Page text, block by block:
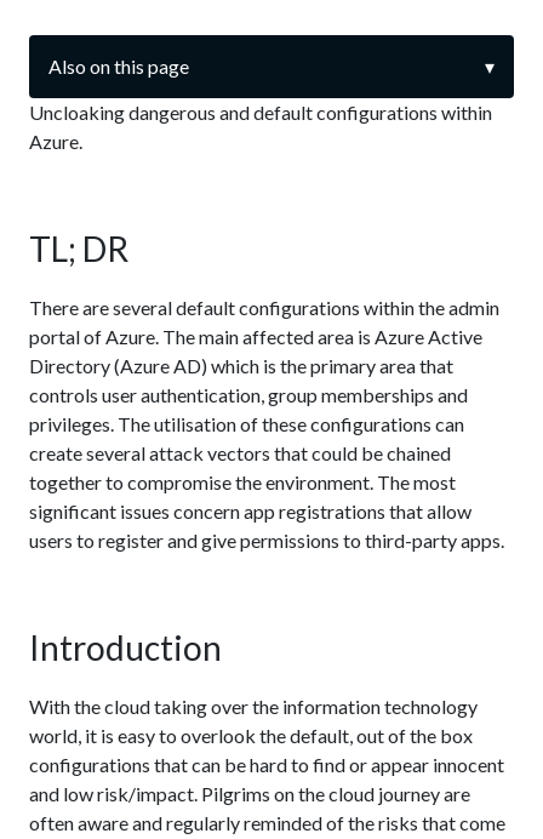
Also on this page
▾
Uncloaking dangerous and default configurations within
Azure.
TL; DR
There are several default configurations within the admin
portal of Azure. The main affected area is Azure Active
Directory (Azure AD) which is the primary area that
controls user authentication, group memberships and
privileges. The utilisation of these configurations can
create several attack vectors that could be chained
together to compromise the environment. The most
significant issues concern app registrations that allow
users to register and give permissions to third-party apps.
Introduction
With the cloud taking over the information technology
world, it is easy to overlook the default, out of the box
configurations that can be hard to find or appear innocent
and low risk/impact. Pilgrims on the cloud journey are
often aware and regularly reminded of the risks that come